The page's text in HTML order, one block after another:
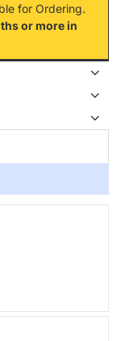
for Ordering.
or more in